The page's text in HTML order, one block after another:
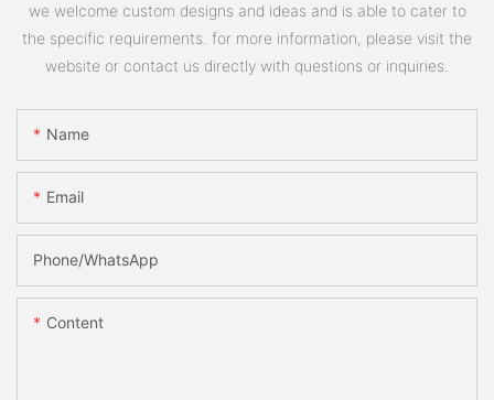
we welcome custom designs and ideas and is able to cater to
the specific requirements. for more information, please visit the
website or contact us directly with questions or inquiries.
Name
Email
Phone/whatsApp
Content